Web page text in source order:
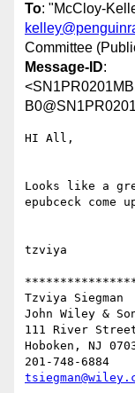
To: "McCloy-
Committee
Message-ID:
HI All,
Looks like a
epubceck come
tzviya
Tzviya Siegman
John Wiley &
111 River
Hoboken, NJ